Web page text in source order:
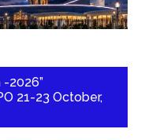
-2026”
21-23 October,